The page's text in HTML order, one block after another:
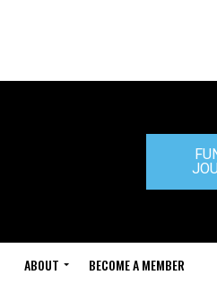
ABOUT BECOME A MEMBER